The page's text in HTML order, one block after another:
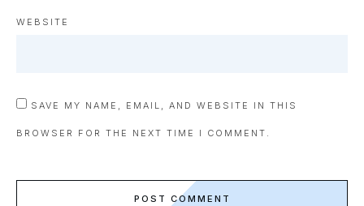
WEBSITE
SAVE MY NAME, EMAIL, AND WEBSITE IN THIS
BROWSER FOR THE NEXT TIME I COMMENT.
POST COMMENT